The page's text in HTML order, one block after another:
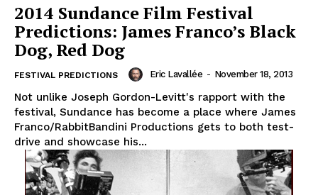
2014 Sundance Film Festival
Predictions: James Franco’s Black
Dog, Red Dog
FESTIVAL PREDICTIONS Eric Lavallée - November 18, 2013
Not unlike Joseph Gordon-Levitt's rapport with the
festival, Sundance has become a place where James
Franco/RabbitBandini Productions gets to both test-
drive and showcase his...